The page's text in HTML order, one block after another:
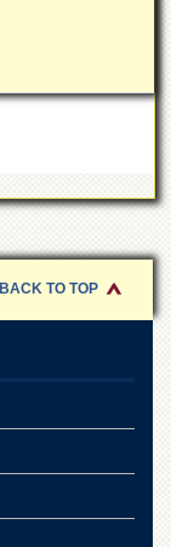
BACK TO TOP